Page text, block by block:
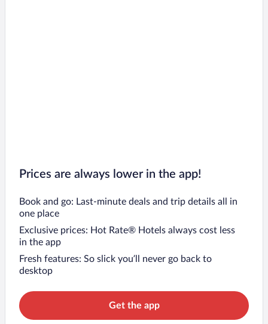
Prices are always lower in the app!
Book and go: Last-minute deals and trip details all in
one place
Exclusive prices: Hot Rate® Hotels always cost less
in the app
Fresh features: So slick you’ll never go back to
desktop
Get the app